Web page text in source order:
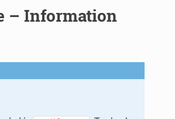
– Information